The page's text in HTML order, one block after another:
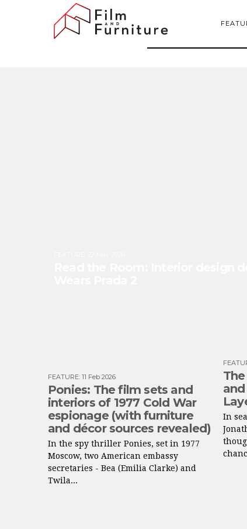
FEATURE: 11 Feb 2026
Ponies: The film sets and
interiors of 1977 Cold War
espionage (with furniture
and décor sources revealed)
In the spy thriller Ponies, set in 1977
Moscow, two American embassy
secretaries - Bea (Emilia Clarke) and
Twila...
In